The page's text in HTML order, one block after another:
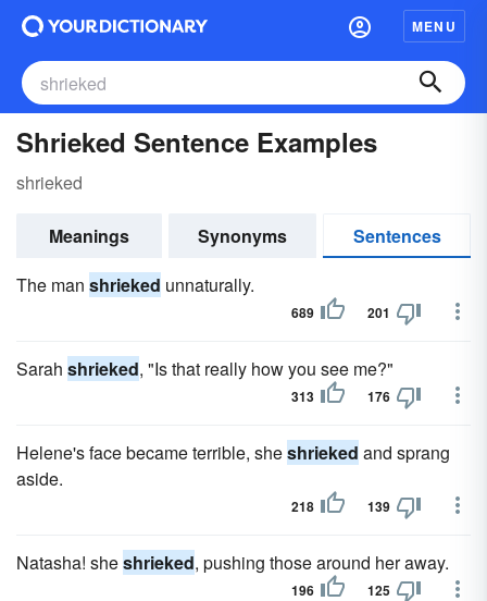
MENU
Shrieked Sentence Examples
shrieked
Meanings Synonyms
Sentences
The man shrieked unnaturally.
689 201
Sarah shrieked, "Is that really how you see me?"
313 176
Helene's face became terrible, sheshrieked and sprang
aside.
218 139
Natasha! sheshrieked, pushing those around her away.
196 125